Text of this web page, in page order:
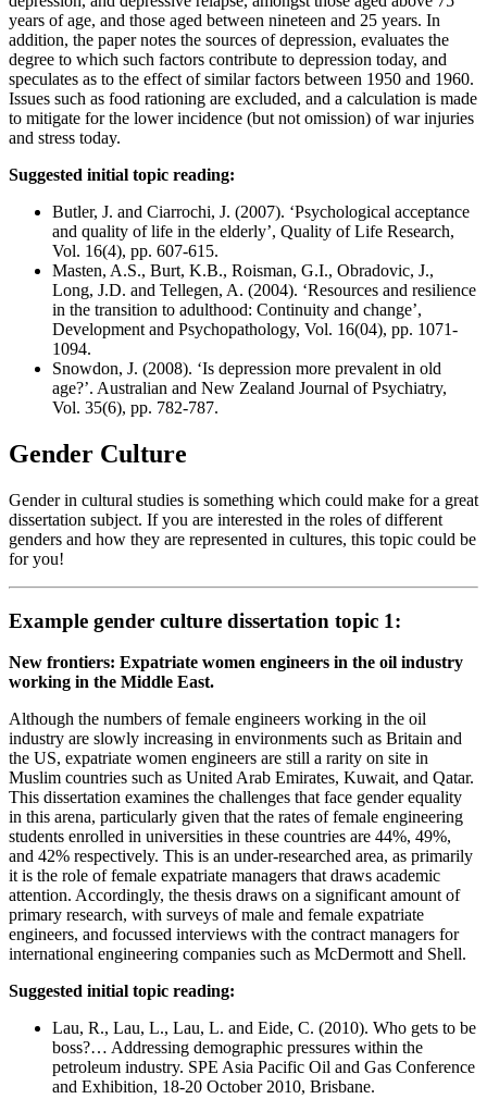
years of age, and those aged between nineteen and 25 years. In
addition, the paper notes the sources of depression, evaluates the
degree to which such factors contribute to depression today, and
speculates as to the effect of similar factors between 1950 and 1960.
Issues such as food rationing are excluded, and a calculation is made
to mitigate for the lower incidence (but not omission) of war injuries
and stress today.
Suggested initial topic reading:
Butler, J. and Ciarrochi, J. (2007). ‘Psychological acceptance
and quality of life in the elderly’, Quality of Life Research,
Vol. 16(4), pp. 607-615.
Masten, A.S., Burt, K.B., Roisman, G.I., Obradovic, J.,
Long, J.D. and Tellegen, A. (2004). ‘Resources and resilience
in the transition to adulthood: Continuity and change’,
Development and Psychopathology, Vol. 16(04), pp. 1071-
1094.
Snowdon, J. (2008). ‘Is depression more prevalent in old
age?’. Australian and New Zealand Journal of Psychiatry,
Vol. 35(6), pp. 782-787.
Gender Culture
Gender in cultural studies is something which could make for a great
dissertation subject. If you are interested in the roles of different
genders and how they are represented in cultures, this topic could be
for you!
Example gender culture dissertation topic 1:
New frontiers: Expatriate women engineers in the oil industry
working in the Middle East.
Although the numbers of female engineers working in the oil
industry are slowly increasing in environments such as Britain and
the US, expatriate women engineers are still a rarity on site in
Muslim countries such as United Arab Emirates, Kuwait, and Qatar.
This dissertation examines the challenges that face gender equality
in this arena, particularly given that the rates of female engineering
students enrolled in universities in these countries are 44%, 49%,
and 42% respectively. This is an under-researched area, as primarily
it is the role of female expatriate managers that draws academic
attention. Accordingly, the thesis draws on a significant amount of
primary research, with surveys of male and female expatriate
engineers, and focussed interviews with the contract managers for
international engineering companies such as McDermott and Shell.
Suggested initial topic reading:
Lau, R., Lau, L., Lau, L. and Eide, C. (2010). Who gets to be
boss?… Addressing demographic pressures within the
petroleum industry. SPE Asia Pacific Oil and Gas Conference
and Exhibition, 18-20 October 2010, Brisbane.